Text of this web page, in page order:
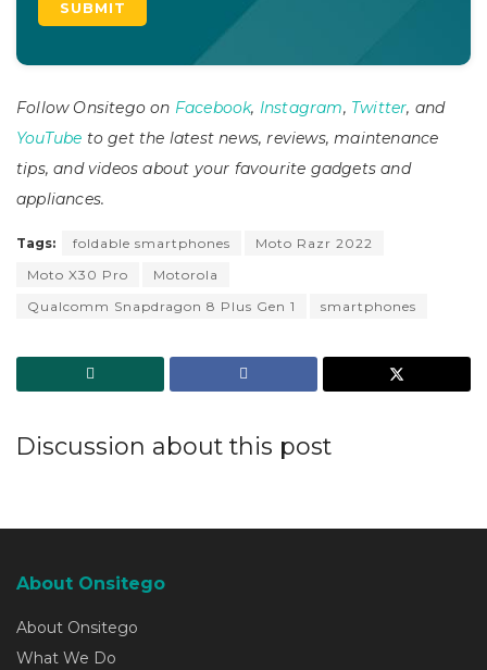
Follow Onsitego on Facebook, Instagram, Twitter, and
YouTube to get the latest news, reviews, maintenance
tips, and videos about your favourite gadgets and
appliances.
Tags: foldable smartphones
Moto Razr 2022
Moto X30 Pro
Motorola
Qualcomm Snapdragon 8 Plus Gen 1
smartphones
Discussion about this post
About Onsitego
About Onsitego
What We Do